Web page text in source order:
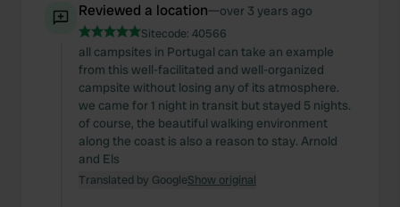
Reviewed a location—over 3 years ago
Sitecode: 40566
all campsites in Portugal can take an example
from this well-facilitated and well-organized
campsite without losing any of its atmosphere.
we came for 1 night in transit but stayed 5 nights.
of course, the beautiful walking environment
along the coast is also a reason to stay. Arnold
and Els
Translated by GoogleShow original